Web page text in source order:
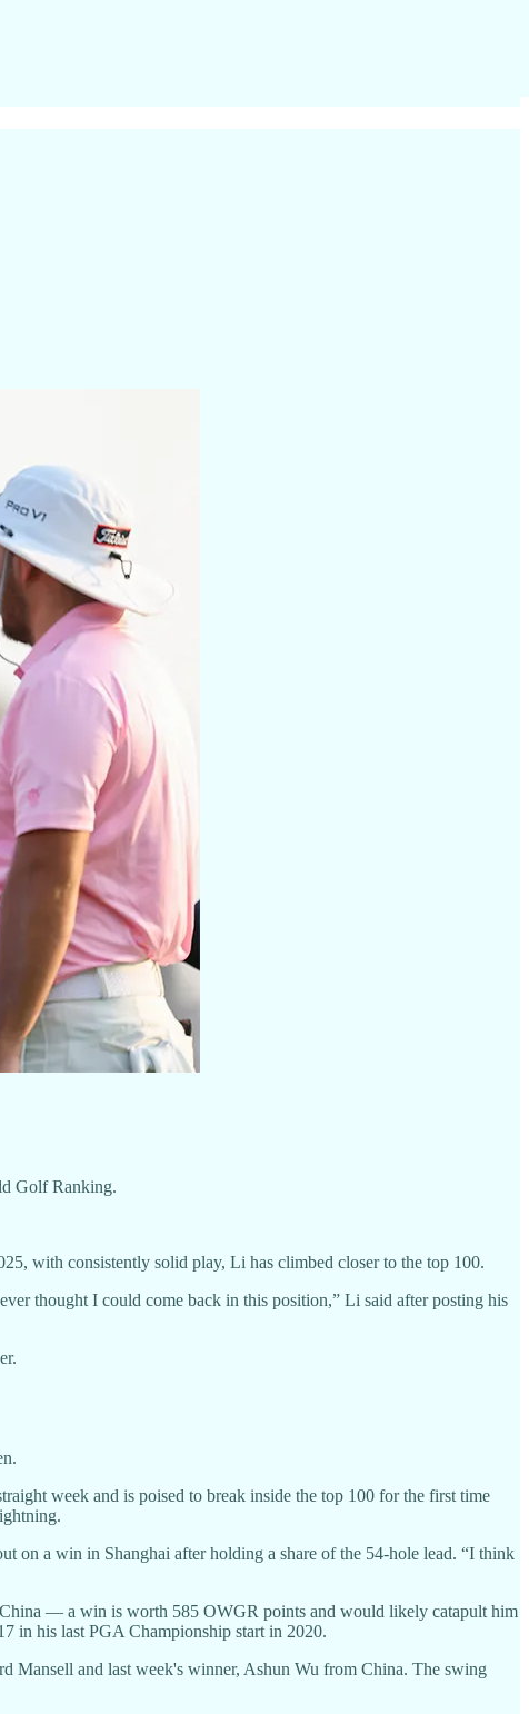
Golf Ranking.
with consistently solid play, Li has climbed closer to the top 100.
thought I could come back in this position,” Li said after posting his
week and is poised to break inside the top 100 for the first time
on a win in Shanghai after holding a share of the 54-hole lead. “I think
— a win is worth 585 OWGR points and would likely catapult him
in his last PGA Championship start in 2020.
Mansell and last week's winner, Ashun Wu from China. The swing